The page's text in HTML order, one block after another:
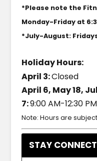
*Please note the
Monday-Friday at
*July-August:
Holiday Hours:
April 3:Closed
April 6, May 18,
7:9:00 AM-12:30 PM
Note: Hours are
STAY